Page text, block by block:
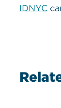
IDNYC